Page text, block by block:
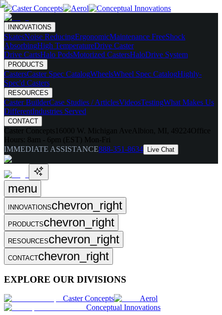
INNOVATIONS
SkatesNoise ReducingErgonomicMaintenance FreeShock
AbsorbingHigh TemperatureDrive Caster
Drive CartsHalo PodsMotorized CastersHaloDrive System
PRODUCTS
CastersCaster Spec CatalogWheelsWheel Spec CatalogHighly-
Spec'd Casters
RESOURCES
Caster BuilderCase Studies / ArticlesVideosTestingWhat Makes Us
DifferentIndustries Served
CONTACT
Caster Concepts 16000 W. Michigan Ave Albion, MI, 49224Office
Hours: 8am - 6pm (EST) Mon-Fri
IMMEDIATE ASSISTANCE888-351-8634 Live Chat
menu
INNOVATIONSchevron_right
PRODUCTSchevron_right
RESOURCESchevron_right
CONTACTchevron_right
EXPLORE OUR DIVISIONS
Caster Concepts
Aerol
Conceptual Innovations